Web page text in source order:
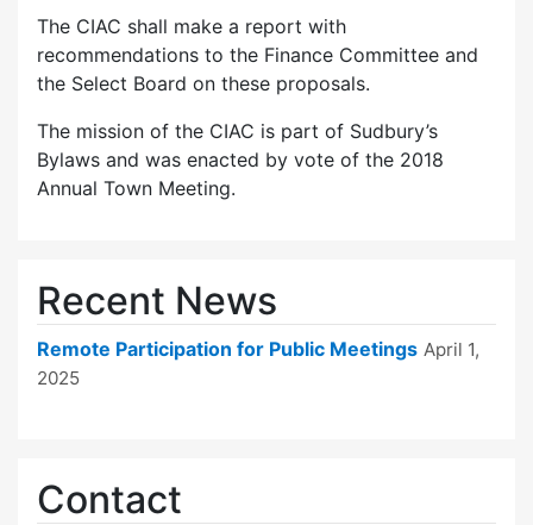
The CIAC shall make a report with
recommendations to the Finance Committee and
the Select Board on these proposals.
The mission of the CIAC is part of Sudbury’s
Bylaws and was enacted by vote of the 2018
Annual Town Meeting.
Recent News
Remote Participation for Public Meetings April 1,
2025
Contact